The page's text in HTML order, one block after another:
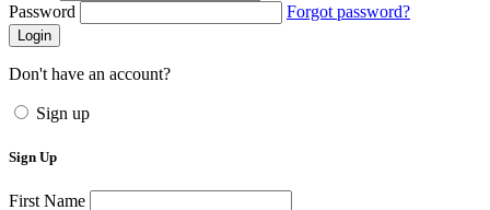
Password
Forgot password?
Login
Don't have an account?
Sign up
Sign Up
First Name